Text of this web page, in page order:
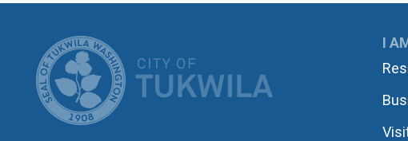
CITY OF TUKWILA
I